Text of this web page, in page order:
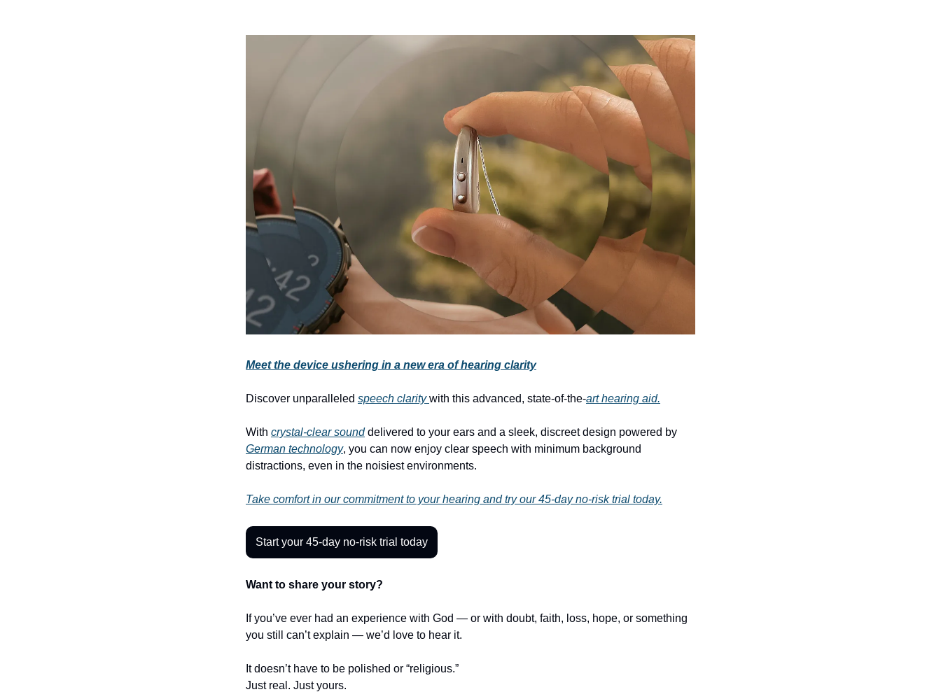
Meet the device ushering in a new era of hearing clarity
Discover unparalleled speech claritywith this advanced, state-of-the-art hearing aid.
With crystal-clear sounddelivered to your ears and a sleek, discreet design powered by
German technology, you can now enjoy clear speech with minimum background
distractions, even in the noisiest environments.
Take comfort in our commitment to your hearing and try our 45-day no-risk trial today.
Start your 45-day no-risk trial today
Want to share your story?
If you’ve ever had an experience with God — or with doubt, faith, loss, hope, or something
you still can’t explain — we’d love to hear it.
It doesn’t have to be polished or “religious.”
Just real. Just yours.